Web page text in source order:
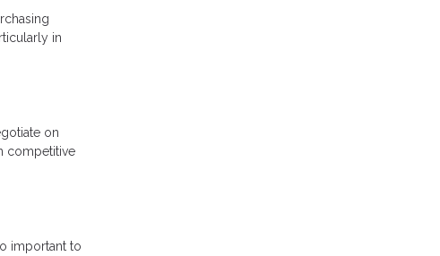
in
on
competitive
important to